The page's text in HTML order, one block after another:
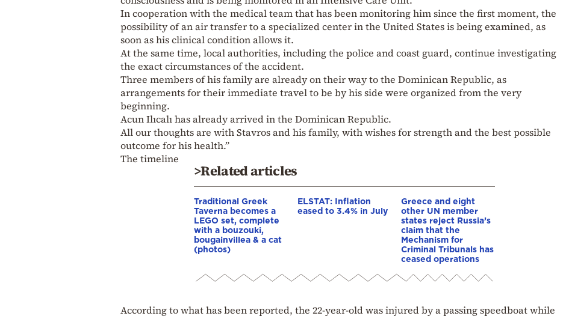
In cooperation with the medical team that has been monitoring him since the first moment, the
possibility of an air transfer to a specialized center in the United States is being examined, as
soon as his clinical condition allows it.
At the same time, local authorities, including the police and coast guard, continue investigating
the exact circumstances of the accident.
Three members of his family are already on their way to the Dominican Republic, as
arrangements for their immediate travel to be by his side were organized from the very
beginning.
Acun Ilıcalı has already arrived in the Dominican Republic.
All our thoughts are with Stavros and his family, with wishes for strength and the best possible
outcome for his health.”
The timeline
>Related articles
Traditional Greek
Taverna becomes a
LEGO set, complete
with a bouzouki,
bougainvillea & a cat
(photos)
ELSTAT: Inflation
eased to 3.4% in July
Greece and eight
other UN member
states reject Russia’s
claim that the
Mechanism for
Criminal Tribunals has
ceased operations
According to what has been reported, the 22-year-old was injured by a passing speedboat while